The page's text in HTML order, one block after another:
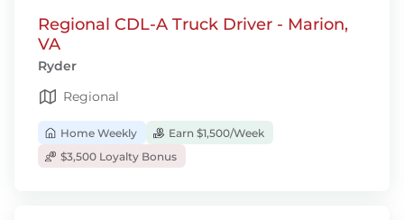
Regional CDL-A Truck Driver - Marion,
VA
Ryder
Regional
Home Weekly
Earn $1,500/Week
$3,500 Loyalty Bonus